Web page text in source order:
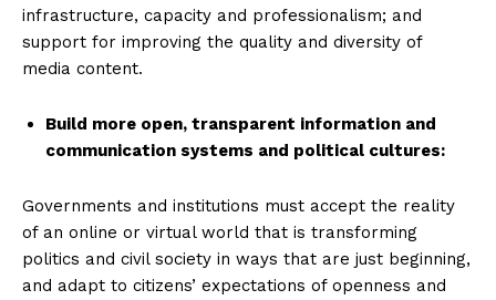
infrastructure, capacity and professionalism; and
support for improving the quality and diversity of
media content.
Build more open, transparent information and
communication systems and political cultures:
Governments and institutions must accept the reality
of an online or virtual world that is transforming
politics and civil society in ways that are just beginning,
and adapt to citizens’ expectations of openness and